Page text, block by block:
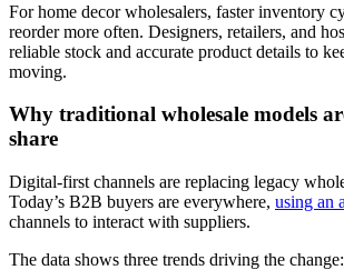
For home decor wholesalers, faster inventory
reorder more often. Designers, retailers, and
reliable stock and accurate product details to
moving.
Why traditional wholesale models
share
Digital-first channels are replacing legacy
Today’s B2B buyers are everywhere, using an
channels to interact with suppliers.
The data shows three trends driving the change: